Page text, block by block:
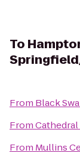
To
From Black
From
From Mullins